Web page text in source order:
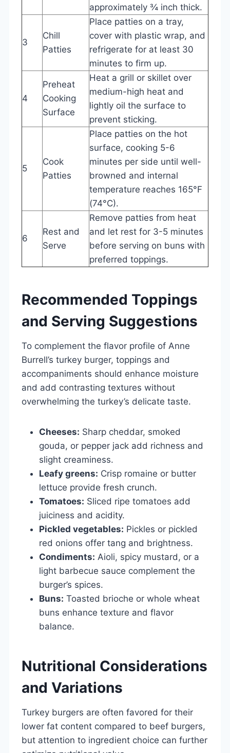
approximately ¾ inch thick.
3
Chill
Patties
Place patties on a tray,
cover with plastic wrap, and
refrigerate for at least 30
minutes to firm up.
4
Preheat
Cooking
Surface
Heat a grill or skillet over
medium-high heat and
lightly oil the surface to
prevent sticking.
5
Cook
Patties
Place patties on the hot
surface, cooking 5-6
minutes per side until well-
browned and internal
temperature reaches 165°F
(74°C).
6
Rest and
Serve
Remove patties from heat
and let rest for 3-5 minutes
before serving on buns with
preferred toppings.
Recommended Toppings
and Serving Suggestions
To complement the flavor profile of Anne
Burrell’s turkey burger, toppings and
accompaniments should enhance moisture
and add contrasting textures without
overwhelming the turkey’s delicate taste.
Cheeses: Sharp cheddar, smoked
gouda, or pepper jack add richness and
slight creaminess.
Leafy greens: Crisp romaine or butter
lettuce provide fresh crunch.
Tomatoes: Sliced ripe tomatoes add
juiciness and acidity.
Pickled vegetables: Pickles or pickled
red onions offer tang and brightness.
Condiments: Aioli, spicy mustard, or a
light barbecue sauce complement the
burger’s spices.
Buns: Toasted brioche or whole wheat
buns enhance texture and flavor
balance.
Nutritional Considerations
and Variations
Turkey burgers are often favored for their
lower fat content compared to beef burgers,
but attention to ingredient choice can further